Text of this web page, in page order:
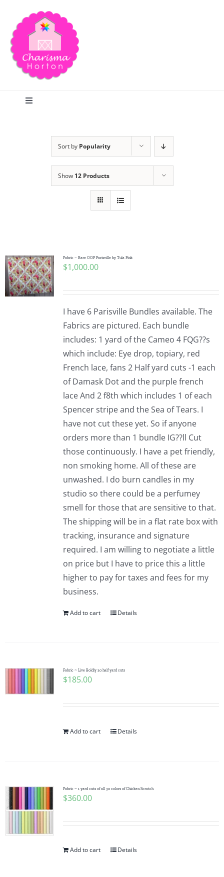
content
Toggle
Publications
Tutorials
Teaching & Events
Longarm Services
Pattern Errata Page
WooCommerce Cart
WooCommerce My Account
Sort by Popularity
Show 12 Products
Fabric – Rare OOP Parisville by Tula Pink
$1,000.00
I have 6 Parisville Bundles available. The
Fabrics are pictured. Each bundle
includes: 1 yard of the Cameo 4 FQG??s
which include: Eye drop, topiary, red
French lace, fans 2 Half yard cuts -1 each
of Damask Dot and the purple french
lace And 2 f8th which includes 1 of each
Spencer stripe and the Sea of Tears. I
have not cut these yet. So if anyone
orders more than 1 bundle IG??ll Cut
those continuously. I have a pet friendly,
non smoking home. All of these are
unwashed. I do burn candles in my
studio so there could be a perfumey
smell for those that are sensitive to that.
The shipping will be in a flat rate box with
tracking, insurance and signature
required. I am willing to negotiate a little
on price but I have to price this a little
higher to pay for taxes and fees for my
business.
Add to cart Details
Fabric ~ Live Boldly 30 half yard cuts
$185.00
Add to cart Details
Fabric ~ 1 yard cuts of all 30 colors of Chicken Scratch
$360.00
Add to cart Details